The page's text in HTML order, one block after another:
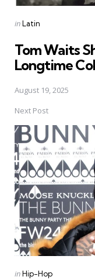
Posted
inLatin
Tom Waits
Longtime
August 19, 2025
Next Post
Posted
inHip-Hop